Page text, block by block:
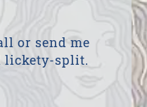
or send me
lickety-split.